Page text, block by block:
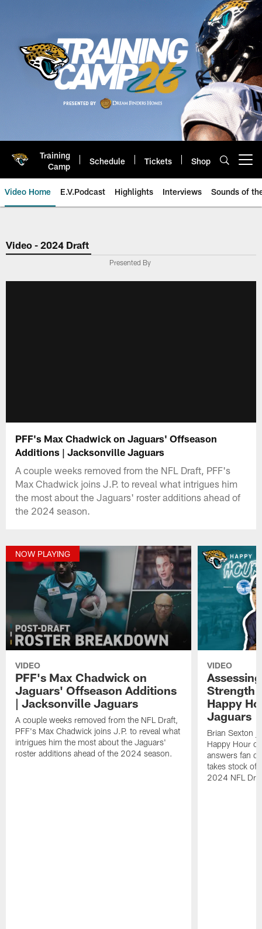
Training
Camp
Schedule Tickets Shop
Video Home E.V.Podcast Highlights Interviews Sounds of
Jaguars Video | Jacksonville
Video - 2024 Draft
Presented By
PFF's Max Chadwick on Jaguars' Offseason
Additions | Jacksonville Jaguars
A couple weeks removed from the NFL Draft, PFF's
Max Chadwick joins J.P. to reveal what intrigues him
the most about the Jaguars' roster additions ahead of
the 2024 season.
NOW PLAYING
VIDEO
PFF's Max Chadwick on
Jaguars' Offseason Additions
| Jacksonville Jaguars
A couple weeks removed from the NFL Draft,
PFF's Max Chadwick joins J.P. to reveal what
intrigues him the most about the Jaguars'
roster additions ahead of the 2024 season.
VIDEO
Strength
Happy
Jaguars
Brian Sexton
Happy Hour
answers fan
takes stock of
2024 NFL